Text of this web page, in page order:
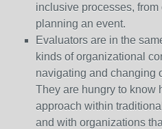
inclusive processes,
planning an event.
Evaluators are in the
kinds of organizational
navigating and changing
They are hungry to know
approach within
and with organizations